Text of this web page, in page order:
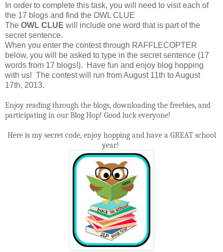
In order to complete this task, you will need to visit each of
the 17 blogs and find the OWL CLUE
The OWL CLUE will include one word that is part of the
secret sentence.
When you enter the contest through RAFFLECOPTER
below, you will be asked to type in the secret sentence (17
words from 17 blogs!). Have fun and enjoy blog hopping
with us! The contest will run from August 11th to August
17th, 2013.
Enjoy reading through the blogs, downloading the freebies, and
participating in our Blog Hop! Good luck everyone!
Here is my secret code, enjoy hopping and have a GREAT school
year!